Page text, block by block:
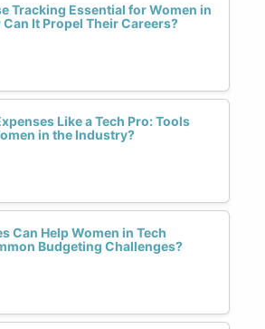
Tracking Essential for Women in
Can It Propel Their Careers?
Like a Tech Pro: Tools
in the Industry?
Can Help Women in Tech
Budgeting Challenges?